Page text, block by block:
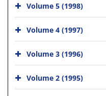
Volume 5 (1998)
Volume 4 (1997)
Volume 3 (1996)
Volume 2 (1995)